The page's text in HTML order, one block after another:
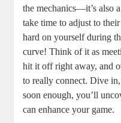
the mechanics—it’s also
take time to adjust to
hard on yourself during
curve! Think of it as
hit it off right away, and
to really connect. Dive
soon enough, you’ll
can enhance your game.